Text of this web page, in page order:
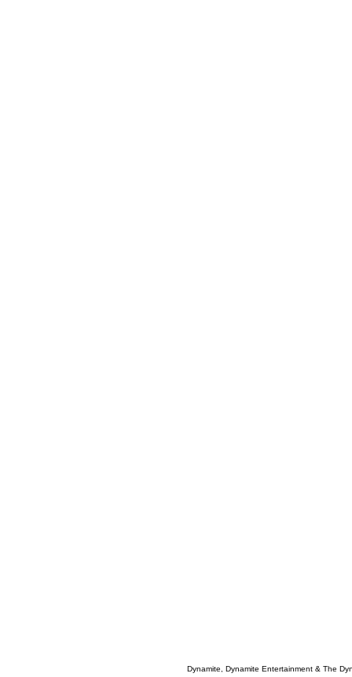
Dynamite, Dynamite Entertainment & The